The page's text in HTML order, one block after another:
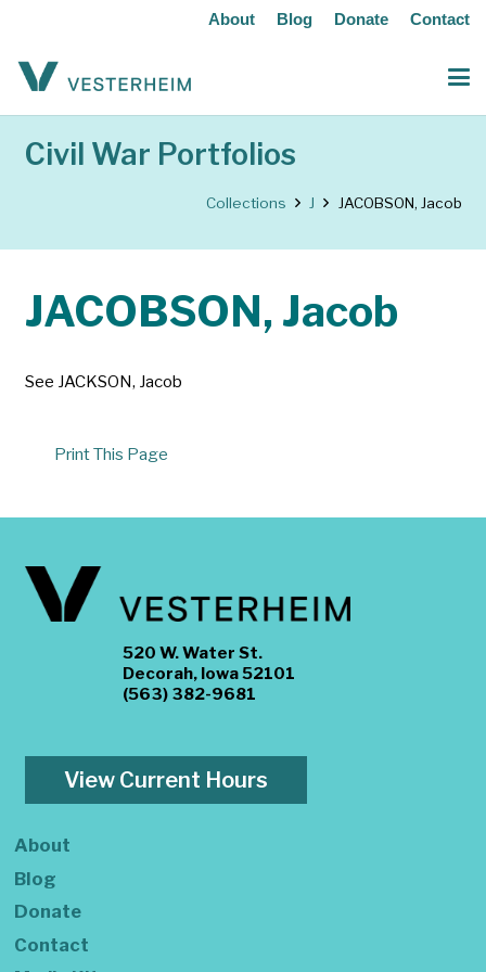
About Blog Donate Contact
Civil War Portfolios
Collections J JACOBSON, Jacob
JACOBSON, Jacob
See JACKSON, Jacob
Print This Page
520 W. Water St.
Decorah, Iowa 52101
(563) 382-9681
View Current Hours
About
Blog
Donate
Contact